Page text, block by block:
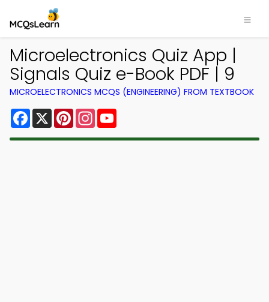
Microelectronics Quiz App |
Signals Quiz e-Book PDF | 9
MICROELECTRONICS MCQS (ENGINEERING) FROM TEXTBOOK
Facebook
X PinterestInstagram